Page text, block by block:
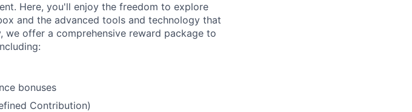
Here, you'll enjoy the freedom to explore
and the advanced tools and technology that
offer a comprehensive reward package to
bonuses
Contribution)